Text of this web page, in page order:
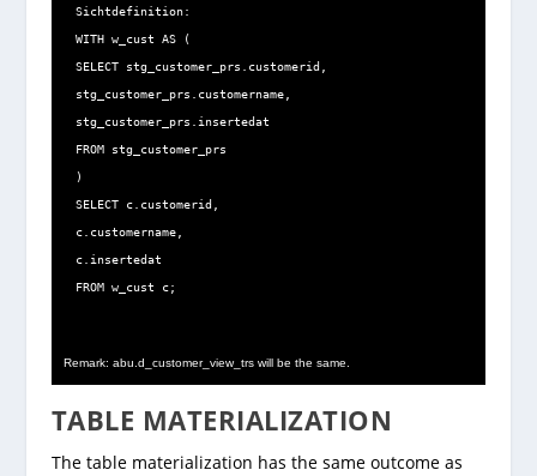
Sichtdefinition:
WITH w_cust AS (
SELECT stg_customer_prs.customerid,
stg_customer_prs.customername,
stg_customer_prs.insertedat
FROM stg_customer_prs
)
SELECT c.customerid,
c.customername,
c.insertedat
FROM w_cust c;
Remark: abu.d_customer_view_trs will be the same.
TABLE MATERIALIZATION
The table materialization has the same outcome as